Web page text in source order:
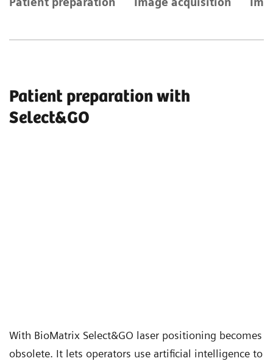
Patient preparation with
Select&GO
With BioMatrix Select&GO laser positioning becomes
obsolete. It lets operators use artificial intelligence to